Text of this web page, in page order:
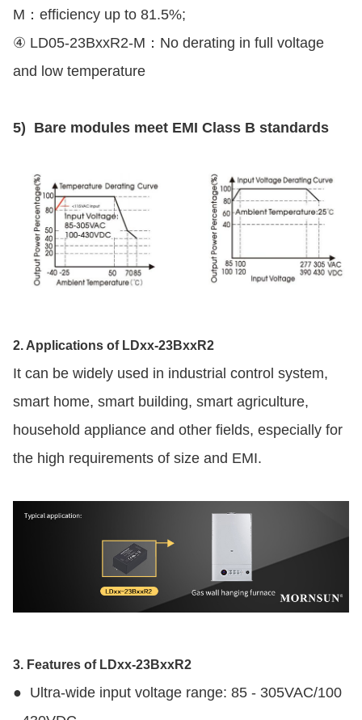
M：efficiency up to 81.5%;
④ LD05-23BxxR2-M：No derating in full voltage
and low temperature
5) Bare modules meet EMI Class B standards
2. Applications of LDxx-23BxxR2
It can be widely used in industrial control system,
smart home, smart building, smart agriculture,
household appliance and other fields, especially for
the high requirements of size and EMI.
3. Features of LDxx-23BxxR2
● Ultra-wide input voltage range: 85 - 305VAC/100